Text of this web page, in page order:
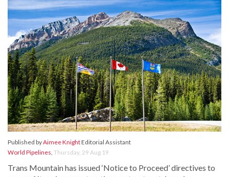
Published byAimee KnightEditorial Assistant
World Pipelines, Thursday, 29 Aug 19
Trans Mountain has issued ‘Notice to Proceed’ directives to